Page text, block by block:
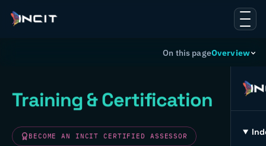
On this pageOverview
Training & Certification
BECOME AN INCIT CERTIFIED ASSESSOR